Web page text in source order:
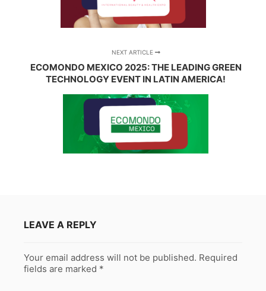
NEXT ARTICLE
ECOMONDO MEXICO 2025: THE LEADING GREEN
TECHNOLOGY EVENT IN LATIN AMERICA!
LEAVE A REPLY
Your email address will not be published. Required
fields are marked *